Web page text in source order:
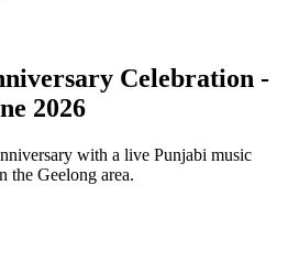
Celebration -
2026
with a live Punjabi music
the Geelong area.